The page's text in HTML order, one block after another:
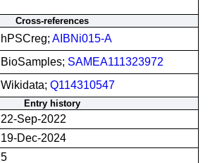
Cross-references
hPSCreg; AIBNi015-A
BioSamples; SAMEA111323972
Wikidata; Q114310547
Entry history
22-Sep-2022
19-Dec-2024
5